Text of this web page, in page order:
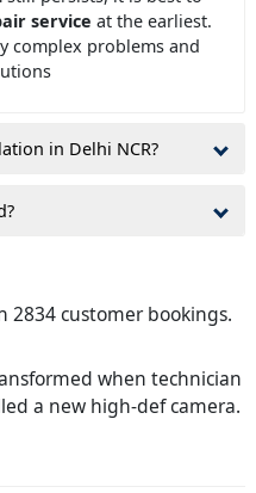
service at the earliest.
complex problems and
in Delhi NCR?
2834 customer bookings.
when technician
a new high-def camera.